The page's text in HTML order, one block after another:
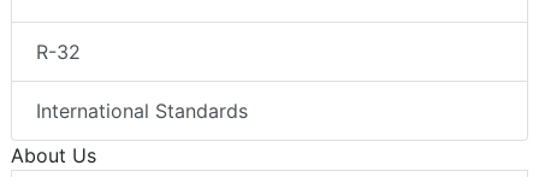
R-32
International Standards
About Us